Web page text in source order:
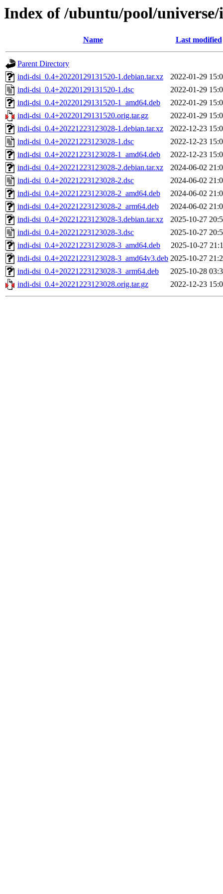
Index of /ubuntu/pool/
Name Last modified
Parent Directory
indi-dsi_0.4+20220129131520-1.debian.tar.xz
2022-01-29
indi-dsi_0.4+20220129131520-1.dsc
2022-01-29
indi-dsi_0.4+20220129131520-1_amd64.deb
2022-01-29
indi-dsi_0.4+20220129131520.orig.tar.gz
2022-01-29
indi-dsi_0.4+20221223123028-1.debian.tar.xz
2022-12-23
indi-dsi_0.4+20221223123028-1.dsc
2022-12-23
indi-dsi_0.4+20221223123028-1_amd64.deb
2022-12-23
indi-dsi_0.4+20221223123028-2.debian.tar.xz
2024-06-02
indi-dsi_0.4+20221223123028-2.dsc
2024-06-02
indi-dsi_0.4+20221223123028-2_amd64.deb
2024-06-02
indi-dsi_0.4+20221223123028-2_arm64.deb
2024-06-02
indi-dsi_0.4+20221223123028-3.debian.tar.xz
2025-10-27
indi-dsi_0.4+20221223123028-3.dsc
2025-10-27
indi-dsi_0.4+20221223123028-3_amd64.deb
2025-10-27
indi-dsi_0.4+20221223123028-3_amd64v3.deb 2025-10-27
indi-dsi_0.4+20221223123028-3_arm64.deb
2025-10-28
indi-dsi_0.4+20221223123028.orig.tar.gz
2022-12-23